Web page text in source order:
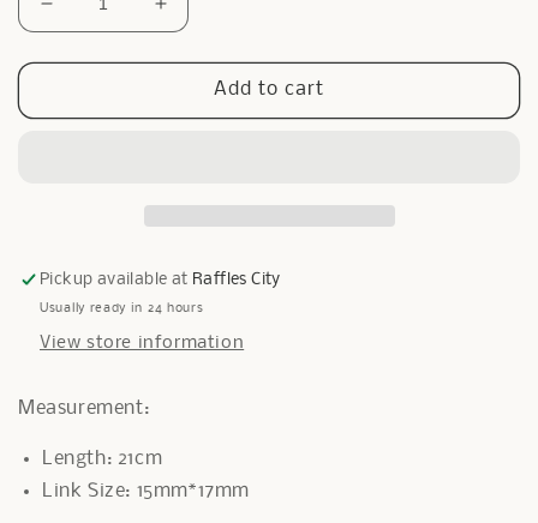
Decrease
quantity
for
Bracelet
Increase
quantity
for
Miami
Bracelet
Add to cart
Pickup available at Raffles City
Usually ready in 24 hours
View store information
Measurement:
Length: 21cm
Link Size: 15mm*17mm